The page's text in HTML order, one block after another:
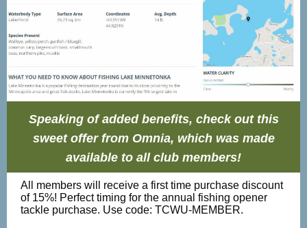
Speaking of added benefits, check out this
sweet offer from Omnia, which was made
available to all club members!
All members will receive a first time purchase discount
of 15%! Perfect timing for the annual fishing opener
tackle purchase. Use code: TCWU-MEMBER.